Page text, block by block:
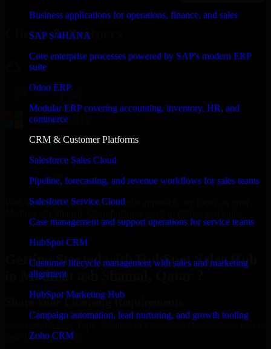
Business applications for operations, finance, and sales
SAP S/4HANA
Core enterprise processes powered by SAP's modern ERP
suite
Odoo ERP
Modular ERP covering accounting, inventory, HR, and
commerce
CRM & Customer Platforms
Salesforce Sales Cloud
Pipeline, forecasting, and revenue workflows for sales teams
Salesforce Service Cloud
Case management and support operations for service teams
HubSpot CRM
Customer lifecycle management with sales and marketing
alignment
HubSpot Marketing Hub
Campaign automation, lead nurturing, and growth tooling
Zoho CRM
Clients & Partners
With an experienced team and agile approach, we focus on your
Getting Started with HubSpot Sales Hub
in Madinat ash Shamal, Qatar ?
Share Your Licensing Requirements
your business needs.